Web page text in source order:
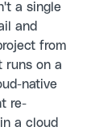
a single
and
from
runs on a
native
re-
a cloud